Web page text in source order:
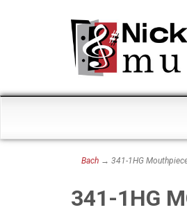
Bach → 341-1HG
341-1HG